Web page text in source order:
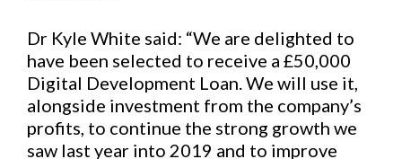
Dr Kyle White said: “We are delighted to
have been selected to receive a £50,000
Digital Development Loan. We will use it,
alongside investment from the company’s
profits, to continue the strong growth we
saw last year into 2019 and to improve